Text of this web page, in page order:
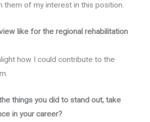
them of my interest in this position.
like for the regional rehabilitation
how I could contribute to the
things you did to stand out, take
in your career?